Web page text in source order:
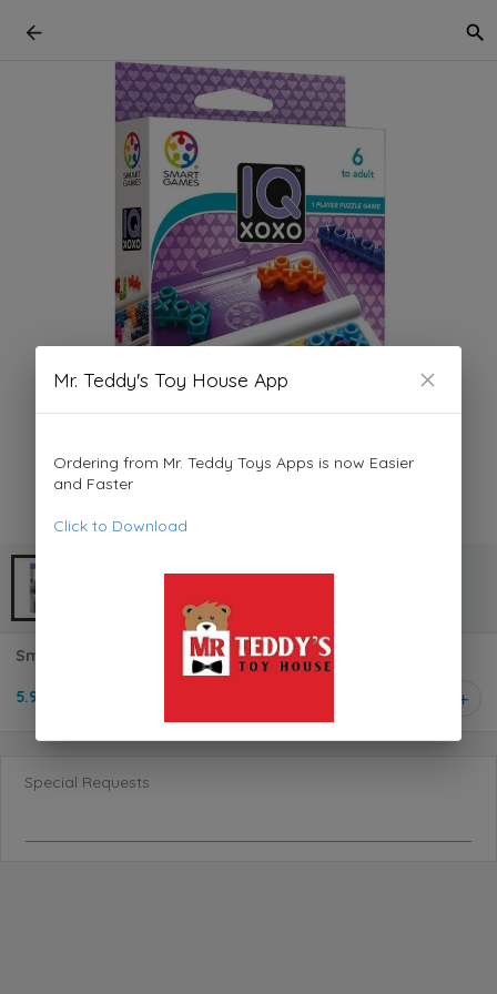
SmartGames IQ XOXO Logical Game SG4444
5.950 KD
Special Requests
Mr. Teddy's Toy House App
Ordering from Mr. Teddy Toys Apps is now Easier
and Faster
Click to Download